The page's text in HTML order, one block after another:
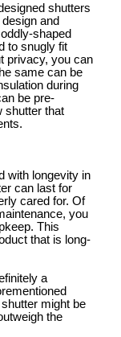
shutters
and
shaped
to snugly fit
privacy, you can
same can be
during
be pre-
shutter that
with longevity in
can last for
cared for. Of
you
This
that is long-
a
might be
the